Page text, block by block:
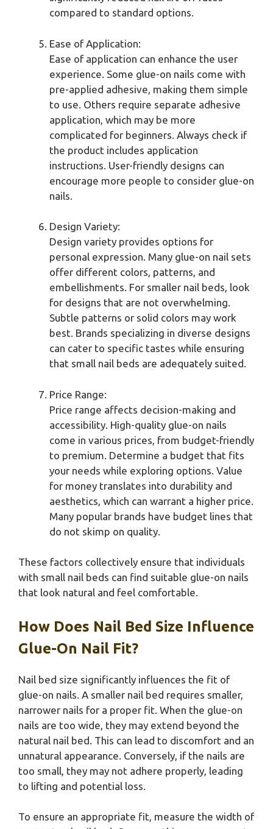
compared to standard options.
Ease of Application:
Ease of application can enhance the user
experience. Some glue-on nails come with
pre-applied adhesive, making them simple
to use. Others require separate adhesive
application, which may be more
complicated for beginners. Always check if
the product includes application
instructions. User-friendly designs can
encourage more people to consider glue-on
nails.
Design Variety:
Design variety provides options for
personal expression. Many glue-on nail sets
offer different colors, patterns, and
embellishments. For smaller nail beds, look
for designs that are not overwhelming.
Subtle patterns or solid colors may work
best. Brands specializing in diverse designs
can cater to specific tastes while ensuring
that small nail beds are adequately suited.
Price Range:
Price range affects decision-making and
accessibility. High-quality glue-on nails
come in various prices, from budget-friendly
to premium. Determine a budget that fits
your needs while exploring options. Value
for money translates into durability and
aesthetics, which can warrant a higher price.
Many popular brands have budget lines that
do not skimp on quality.
These factors collectively ensure that individuals
with small nail beds can find suitable glue-on nails
that look natural and feel comfortable.
How Does Nail Bed Size Influence
Glue-On Nail Fit?
Nail bed size significantly influences the fit of
glue-on nails. A smaller nail bed requires smaller,
narrower nails for a proper fit. When the glue-on
nails are too wide, they may extend beyond the
natural nail bed. This can lead to discomfort and an
unnatural appearance. Conversely, if the nails are
too small, they may not adhere properly, leading
to lifting and potential loss.
To ensure an appropriate fit, measure the width of